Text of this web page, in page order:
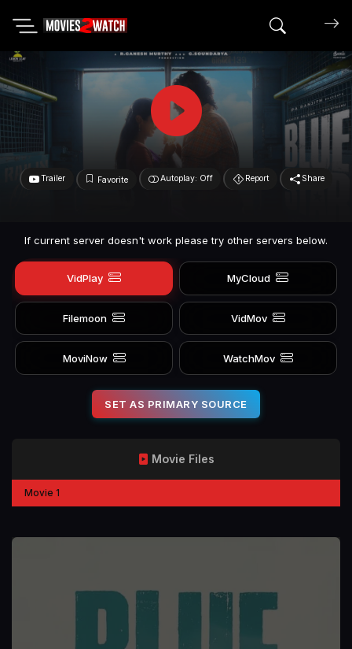
Search
Trailer Favorite Autoplay: Off Report Share
If current server doesn't work please try other servers below.
VidPlay MyCloud
Filemoon VidMov
MoviNow WatchMov
SET AS PRIMARY SOURCE
Movie Files
Movie 1